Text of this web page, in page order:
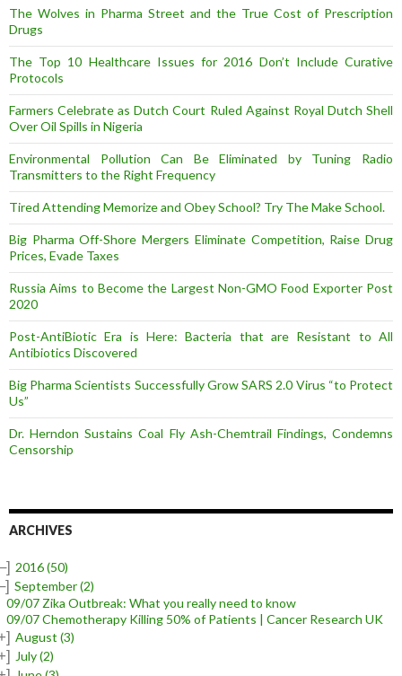
The Wolves in Pharma Street and the True Cost of Prescription
Drugs
The Top 10 Healthcare Issues for 2016 Don’t Include Curative
Protocols
Farmers Celebrate as Dutch Court Ruled Against Royal Dutch Shell
Over Oil Spills in Nigeria
Environmental Pollution Can Be Eliminated by Tuning Radio
Transmitters to the Right Frequency
Tired Attending Memorize and Obey School? Try The Make School.
Big Pharma Off-Shore Mergers Eliminate Competition, Raise Drug
Prices, Evade Taxes
Russia Aims to Become the Largest Non-GMO Food Exporter Post
2020
Post-AntiBiotic Era is Here: Bacteria that are Resistant to All
Antibiotics Discovered
Big Pharma Scientists Successfully Grow SARS 2.0 Virus “to Protect
Us”
Dr. Herndon Sustains Coal Fly Ash-Chemtrail Findings, Condemns
Censorship
ARCHIVES
2016(50)
September(2)
09/07 Zika Outbreak: What you really need to know
09/07 Chemotherapy Killing 50% of Patients | Cancer Research UK
August (3)
July(2)